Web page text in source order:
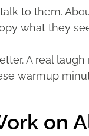
to them.
what they
A real
warmup
on